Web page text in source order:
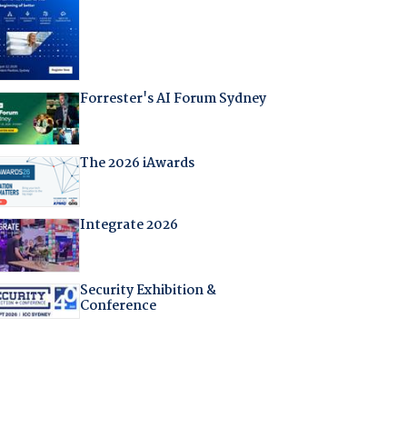
Forrester's AI Forum Sydney
The 2026 iAwards
Integrate 2026
Security Exhibition &
Conference